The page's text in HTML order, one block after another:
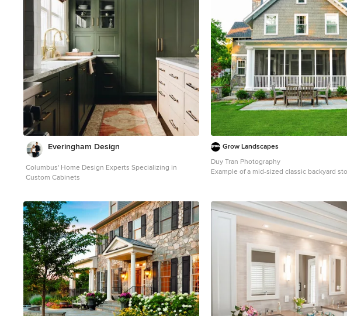
Everingham Design
Columbus' Home Design Experts Specializing in
Custom Cabinets
Grow Landscapes
Duy Tran Photography
Example of a mid-sized classic backyard